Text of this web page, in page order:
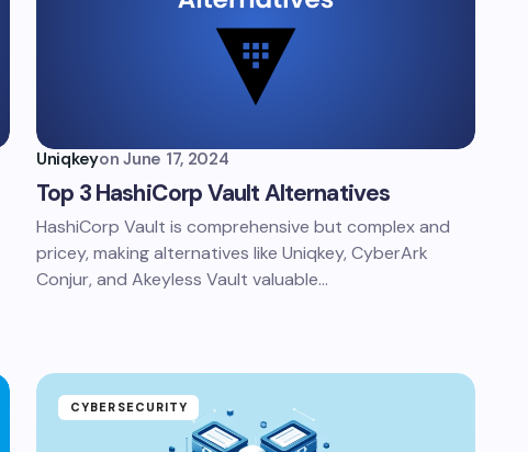
Uniqkeyon June 17, 2024
Top 3 HashiCorp Vault Alternatives
HashiCorp Vault is comprehensive but complex and
pricey, making alternatives like Uniqkey, CyberArk
Conjur, and Akeyless Vault valuable…
CYBERSECURITY